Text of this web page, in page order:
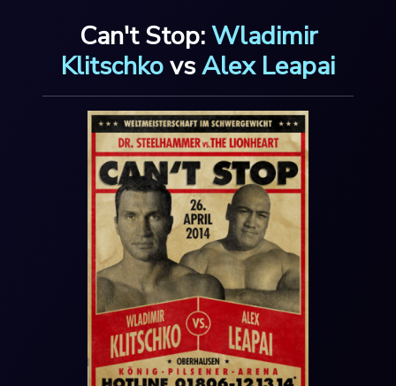
Can't Stop:Wladimir
KlitschkovsAlex Leapai